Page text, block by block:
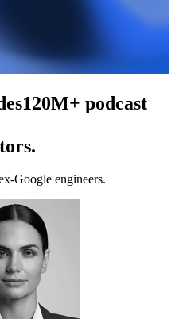
The intelligence
Google engineers.